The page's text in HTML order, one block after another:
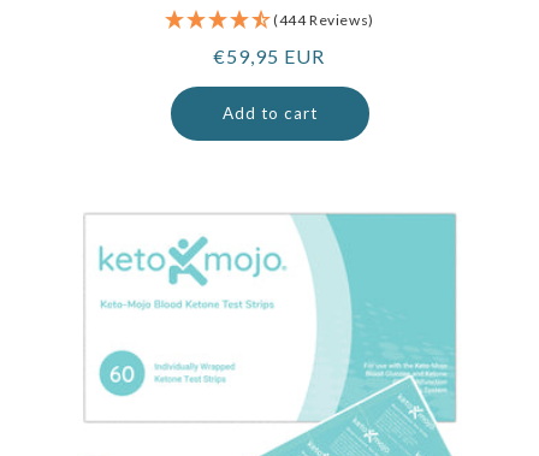
(444 Reviews)
Regular
price
€59,95 EUR
Add to cart